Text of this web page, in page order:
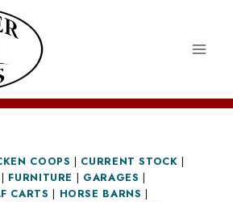
COOPS | CURRENT STOCK |
| FURNITURE | GARAGES |
CARTS | HORSE BARNS |